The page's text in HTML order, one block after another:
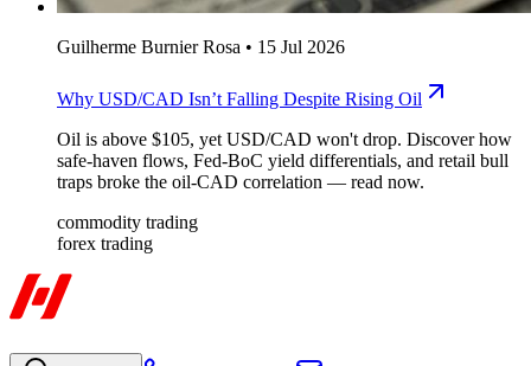
Guilherme Burnier Rosa • 15 Jul 2026
Why USD/CAD Isn’t Falling Despite Rising Oil
Oil is above $105, yet USD/CAD won't drop. Discover how
safe-haven flows, Fed-BoC yield differentials, and retail bull
traps broke the oil-CAD correlation — read now.
commodity trading
forex trading